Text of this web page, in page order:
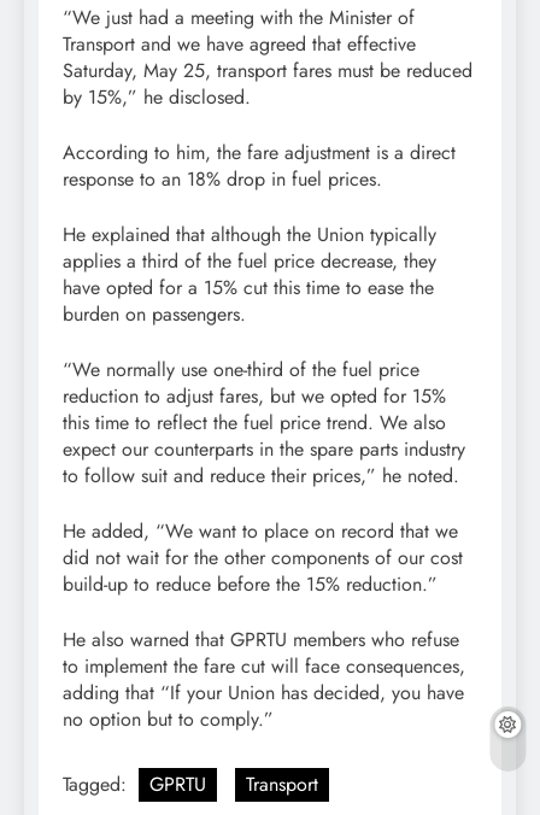
“We just had a meeting with the Minister of
Transport and we have agreed that effective
Saturday, May 25, transport fares must be reduced
by 15%,” he disclosed.
According to him, the fare adjustment is a direct
response to an 18% drop in fuel prices.
He explained that although the Union typically
applies a third of the fuel price decrease, they
have opted for a 15% cut this time to ease the
burden on passengers.
“We normally use one-third of the fuel price
reduction to adjust fares, but we opted for 15%
this time to reflect the fuel price trend. We also
expect our counterparts in the spare parts industry
to follow suit and reduce their prices,” he noted.
He added, “We want to place on record that we
did not wait for the other components of our cost
build-up to reduce before the 15% reduction.”
He also warned that GPRTU members who refuse
to implement the fare cut will face consequences,
adding that “If your Union has decided, you have
no option but to comply.”
Tagged: GPRTU Transport